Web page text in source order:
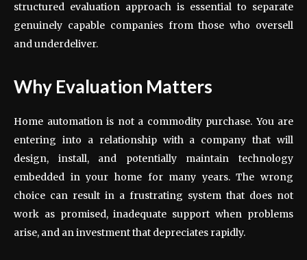
structured evaluation approach is essential to separate
genuinely capable companies from those who oversell
and underdeliver.
Why Evaluation Matters
Home automation is not a commodity purchase. You are
entering into a relationship with a company that will
design, install, and potentially maintain technology
embedded in your home for many years. The wrong
choice can result in a frustrating system that does not
work as promised, inadequate support when problems
arise, and an investment that depreciates rapidly.